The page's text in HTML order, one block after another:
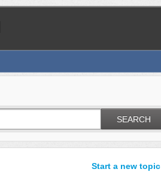
SEARCH
Start a new topic